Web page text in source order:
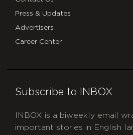
Press & Updates
Advertisers
Career Center
Subscribe to INBOX
INBOX is a biweekly email
important stories in English